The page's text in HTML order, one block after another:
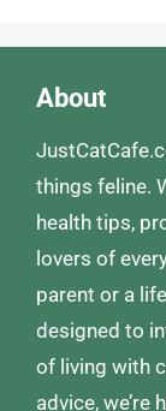
About
things feline.
health tips,
lovers of
parent or a
designed to
of living with
advice, we’re